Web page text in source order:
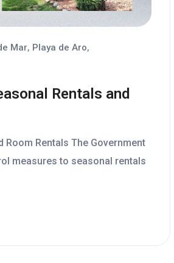
Mar, Playa de Aro,
Rentals and
Room Rentals The Government
measures to seasonal rentals